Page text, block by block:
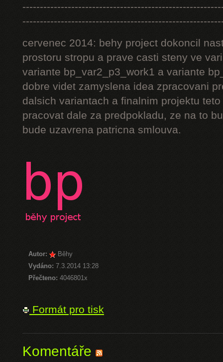
cervenec 2014: behy project dokoncil
prostoru stropu a prave casti steny ve
variante bp_var2_p3_work1 a variante
dobre videt zamyslena idea zpracovani
dalsich variantach a finalnim projektu
pracovat dale za predpokladu, ze na to
bude uzavrena patricna smlouva.
Autor:
Běhy
Vydáno: 7.3.2014 13:28
Přečteno: 4046801x
Formát pro tisk
Komentáře